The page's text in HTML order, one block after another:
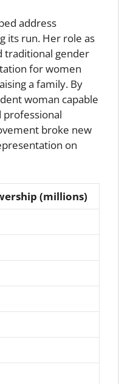
address
its run. Her role as
traditional gender
for women
a family. By
woman capable
professional
broke new
on
(millions)